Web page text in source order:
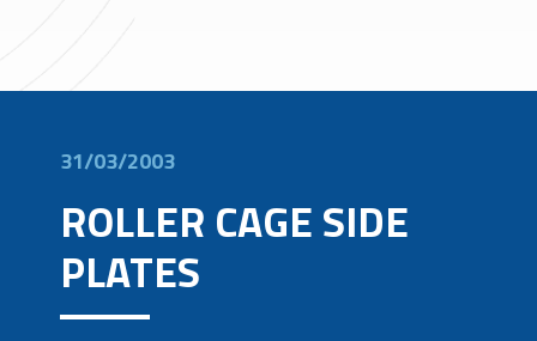
31/03/2003
ROLLER CAGE SIDE
PLATES